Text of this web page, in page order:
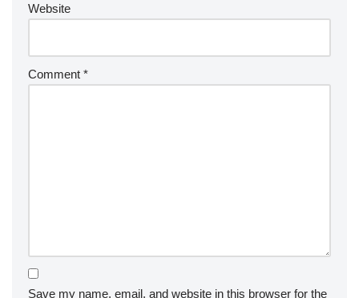
Website
Comment *
Save my name, email, and website in this browser for the